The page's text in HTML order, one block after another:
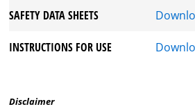
SAFETY DATA SHEETS
INSTRUCTIONS FOR USE
Disclaimer